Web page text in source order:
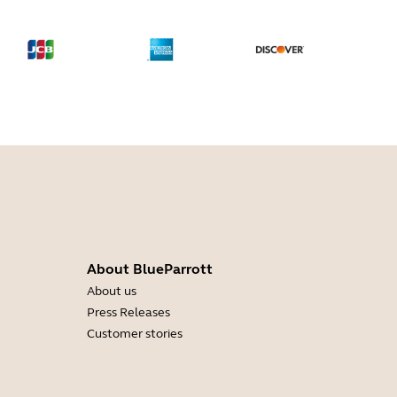
About BlueParrott
About us
Press Releases
Customer stories